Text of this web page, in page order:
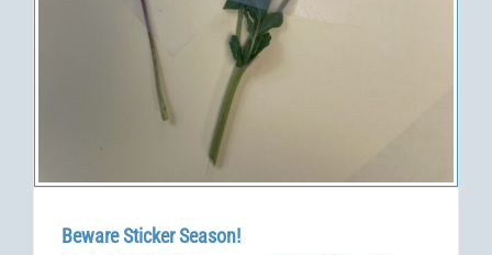
Beware Sticker Season!